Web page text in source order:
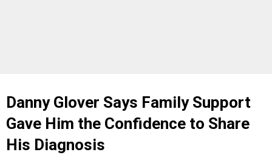
Danny Glover Says Family Support
Gave Him the Confidence to Share
His Diagnosis